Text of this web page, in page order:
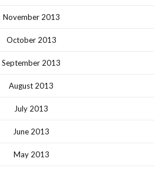
November 2013
October 2013
September 2013
August 2013
July 2013
June 2013
May 2013